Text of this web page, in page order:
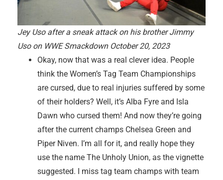
Jey Uso after a sneak attack on his brother Jimmy
Uso on WWE Smackdown October 20, 2023
Okay, now that was a real clever idea. People
think the Women’s Tag Team Championships
are cursed, due to real injuries suffered by some
of their holders? Well, it’s Alba Fyre and Isla
Dawn who cursed them! And now they’re going
after the current champs Chelsea Green and
Piper Niven. I’m all for it, and really hope they
use the name The Unholy Union, as the vignette
suggested. I miss tag team champs with team